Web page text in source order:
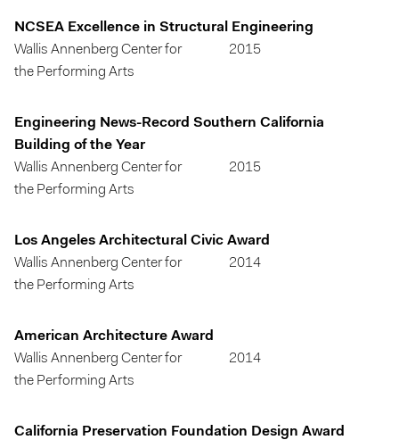
NCSEA Excellence in Structural Engineering
Wallis Annenberg Center for
the Performing Arts
2015
Engineering News-Record Southern California
Building of the Year
Wallis Annenberg Center for
the Performing Arts
2015
Los Angeles Architectural Civic Award
Wallis Annenberg Center for
the Performing Arts
2014
American Architecture Award
Wallis Annenberg Center for
the Performing Arts
2014
California Preservation Foundation Design Award